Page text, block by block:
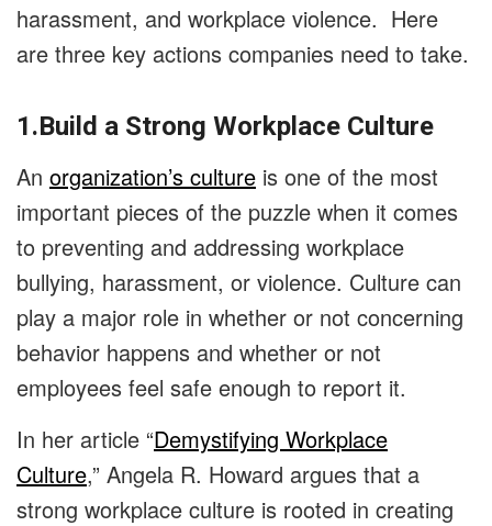
harassment, and workplace violence. Here
are three key actions companies need to take.
1.Build a Strong Workplace Culture
An organization’s culture is one of the most
important pieces of the puzzle when it comes
to preventing and addressing workplace
bullying, harassment, or violence. Culture can
play a major role in whether or not concerning
behavior happens and whether or not
employees feel safe enough to report it.
In her article “Demystifying Workplace
Culture,” Angela R. Howard argues that a
strong workplace culture is rooted in creating